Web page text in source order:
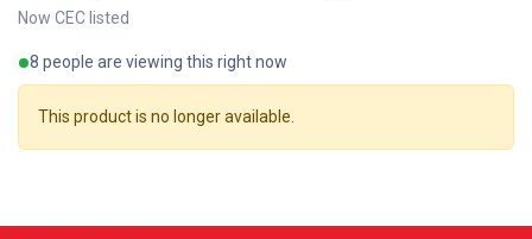
Now CEC listed
8 people are viewing this right now
This product is no longer available.